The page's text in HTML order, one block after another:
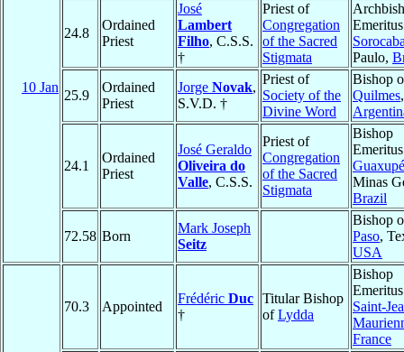
10 Jan
24.8
Ordained
Priest
José
Lambert
Filho, C.S.S.
†
Priest of
Congregation
of the Sacred
Stigmata
Paulo,
25.9
Ordained
Priest
Jorge Novak,
S.V.D. †
Priest of
Society of the
Divine Word
Bishop
Quilmes,
24.1
Ordained
Priest
José Geraldo
Oliveira do
Valle, C.S.S.
Priest of
Congregation
of the Sacred
Stigmata
Bishop
Guaxupé
Minas
Brazil
72.58 Born
Mark Joseph
Seitz
Bishop
Paso,
USA
70.3 Appointed
Frédéric Duc
†
Titular Bishop
ofLydda
Bishop
Saint-
France